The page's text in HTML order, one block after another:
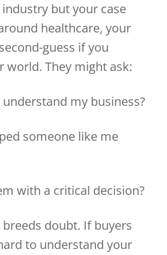
but your case
healthcare, your
guess if you
world. They might ask:
my business?
someone like me
with a critical decision?
doubt. If buyers
to understand your